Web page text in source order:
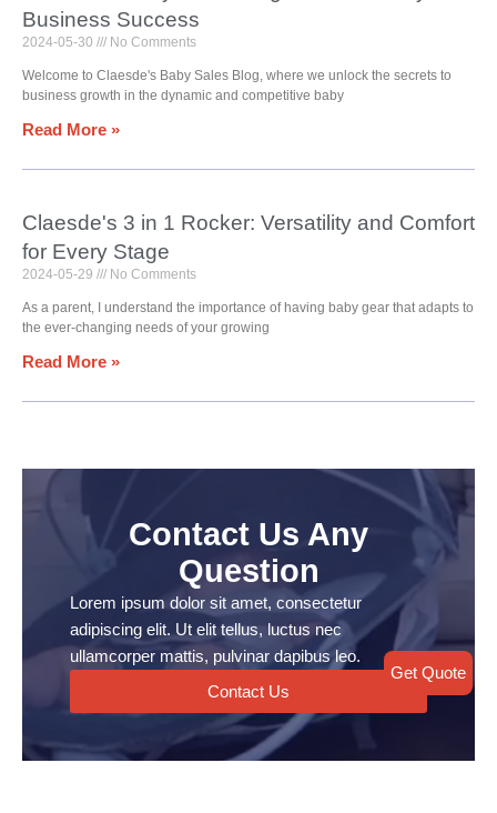
Business Success
2024-05-30 No Comments
Welcome to Claesde's Baby Sales Blog, where we unlock the secrets to
business growth in the dynamic and competitive baby
Read More »
Claesde's 3 in 1 Rocker: Versatility and Comfort
for Every Stage
2024-05-29 No Comments
As a parent, I understand the importance of having baby gear that adapts to
the ever-changing needs of your growing
Read More »
Contact Us Any
Question
Lorem ipsum dolor sit amet, consectetur
adipiscing elit. Ut elit tellus, luctus nec
ullamcorper mattis, pulvinar dapibus leo.
Contact Us
Get Quote